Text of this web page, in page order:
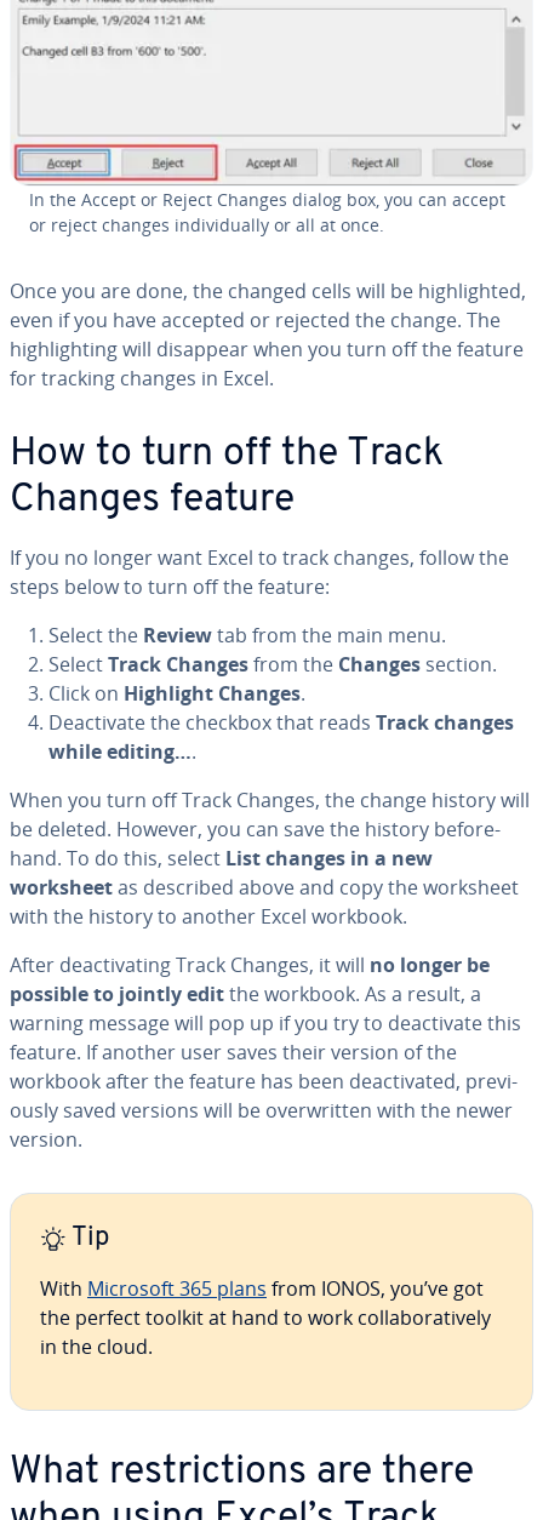
In the Accept or Reject Changes dialog box, you can accept
or reject changes in­di­vid­u­al­ly or all at once.
Once you are done, the changed cells will be high­light­ed,
even if you have accepted or rejected the change. The
high­light­ing will disappear when you turn off the feature
for tracking changes in Excel.
How to turn off the Track
Changes feature
If you no longer want Excel to track changes, follow the
steps below to turn off the feature:
Select the Reviewtab from the main menu.
SelectTrack Changesfrom the Changes section.
Click on Highlight Changes.
De­ac­ti­vate the checkbox that reads Track changes
while editing….
When you turn off Track Changes, the change history will
be deleted. However, you can save the history be­fore­
hand. To do this, select List changes in a new
worksheetas described above and copy the worksheet
with the history to another Excel workbook.
After de­ac­ti­vat­ing Track Changes, it will no longer be
possible to jointly editthe workbook. As a result, a
warning message will pop up if you try to de­ac­ti­vate this
feature. If another user saves their version of the
workbook after the feature has been de­ac­ti­vat­ed, pre­vi­
ous­ly saved versions will be over­writ­ten with the newer
version.
Tip
With Microsoft 365 plans from IONOS, you’ve got
the perfect toolkit at hand to work col­lab­o­ra­tive­ly
in the cloud.
What re­stric­tions are there